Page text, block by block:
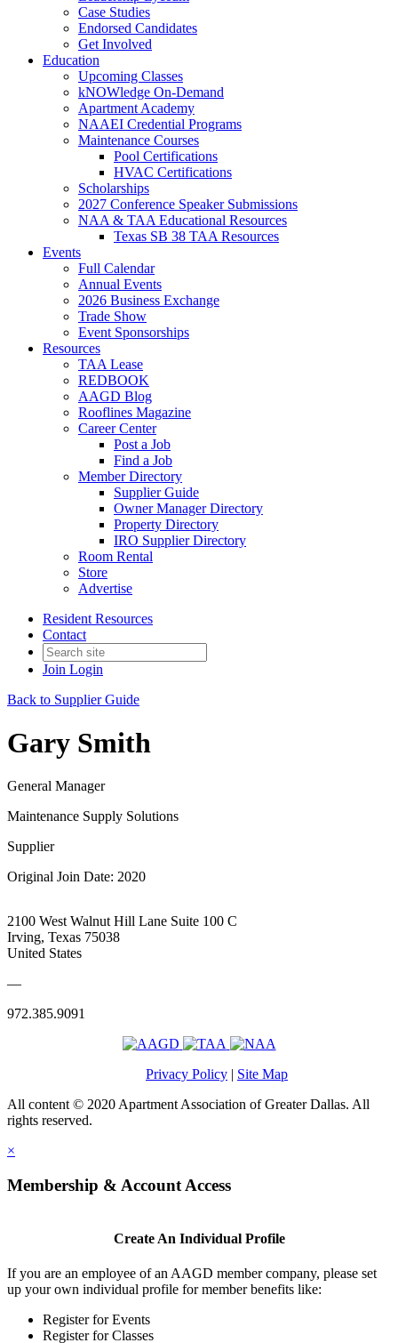
Case Studies
Endorsed Candidates
Get Involved
Education
Upcoming Classes
kNOWledge On-Demand
Apartment Academy
NAAEI Credential Programs
Maintenance Courses
Pool Certifications
HVAC Certifications
Scholarships
2027 Conference Speaker Submissions
NAA & TAA Educational Resources
Texas SB 38 TAA Resources
Events
Full Calendar
Annual Events
2026 Business Exchange
Trade Show
Event Sponsorships
Resources
TAA Lease
REDBOOK
AAGD Blog
Rooflines Magazine
Career Center
Post a Job
Find a Job
Member Directory
Supplier Guide
Owner Manager Directory
Property Directory
IRO Supplier Directory
Room Rental
Store
Advertise
Resident Resources
Contact
Join Login
Back to Supplier Guide
Gary Smith
General Manager
Maintenance Supply Solutions
Supplier
Original Join Date: 2020
2100 West Walnut Hill Lane Suite 100 C
Irving, Texas 75038
United States
—
972.385.9091
Privacy Policy | Site Map
All content © 2020 Apartment Association of Greater Dallas. All
rights reserved.
×
Membership & Account Access
Create An Individual Profile
If you are an employee of an AAGD member company, please set
up your own individual profile for member benefits like:
Register for Events
Register for Classes